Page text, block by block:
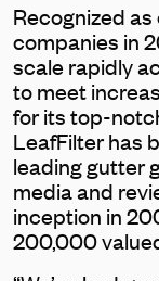
Recognized
companies in
scale rapidly
to meet
for its top-
LeafFilter has
leading gutter
media and
inception in
200,000